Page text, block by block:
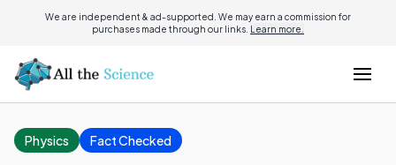
We are independent & ad-supported. We may earn a commission for
purchases made through our links. Learn more.
Physics Fact Checked